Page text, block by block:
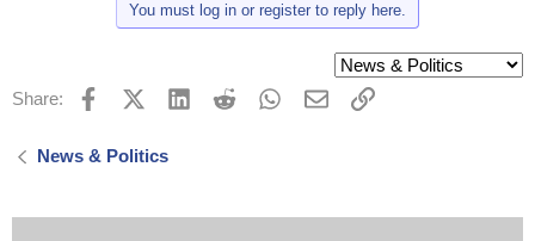
You must log in or register to reply here.
Share: FacebookX (Twitter)
LinkedInReddit WhatsApp
EmailLink
News & Politics